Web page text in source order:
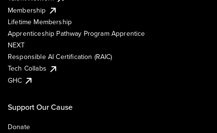
Membership
Lifetime Membership
Apprenticeship Pathway Program Apprentice
NEXT
Responsible AI Certification (RAIC)
Tech Collabs
GHC
Support Our Cause
Donate